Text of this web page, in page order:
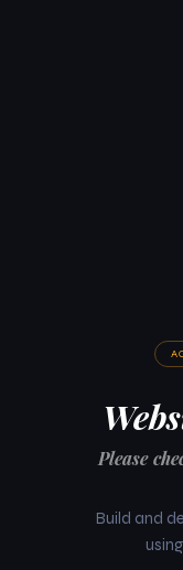
Please
Build and